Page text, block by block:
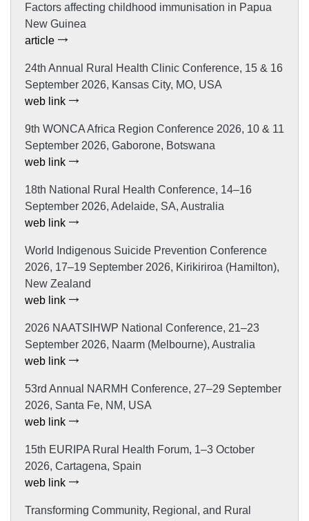
Factors affecting childhood immunisation in Papua
New Guinea
article
24th Annual Rural Health Clinic Conference, 15 & 16
September 2026, Kansas City, MO, USA
web link
9th WONCA Africa Region Conference 2026, 10 & 11
September 2026, Gaborone, Botswana
web link
18th National Rural Health Conference, 14–16
September 2026, Adelaide, SA, Australia
web link
World Indigenous Suicide Prevention Conference
2026, 17–19 September 2026, Kirikiriroa (Hamilton),
New Zealand
web link
2026 NAATSIHWP National Conference, 21–23
September 2026, Naarm (Melbourne), Australia
web link
53rd Annual NARMH Conference, 27–29 September
2026, Santa Fe, NM, USA
web link
15th EURIPA Rural Health Forum, 1–3 October
2026, Cartagena, Spain
web link
Transforming Community, Regional, and Rural